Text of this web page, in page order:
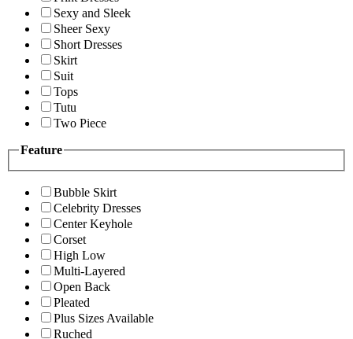
Sexy and Sleek
Sheer Sexy
Short Dresses
Skirt
Suit
Tops
Tutu
Two Piece
Feature
Bubble Skirt
Celebrity Dresses
Center Keyhole
Corset
High Low
Multi-Layered
Open Back
Pleated
Plus Sizes Available
Ruched